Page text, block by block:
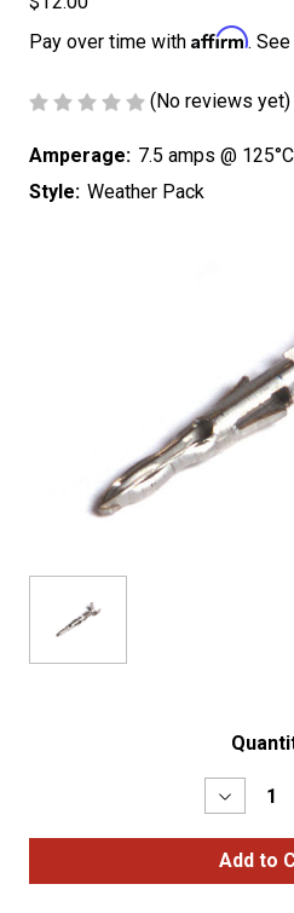
Pay over time with Affirm.
(No reviews yet)
Amperage: 7.5 amps @
Style: Weather Pack
Quantity
of
PACK